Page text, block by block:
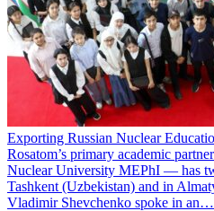
Exporting Russian Nuclear
Rosatom’s primary academic
Nuclear University MEPhI — has
Tashkent (Uzbekistan) and in
Vladimir Shevchenko spoke in an…